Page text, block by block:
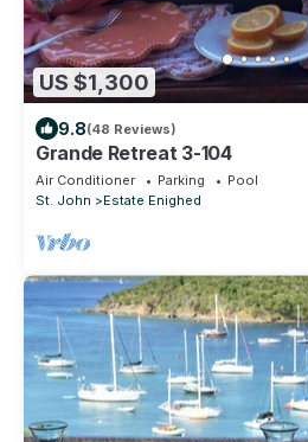
US $1,300
9.8(48 Reviews)
Grande Retreat 3-104
Air Conditioner Parking
Pool
St. John
Estate Enighed